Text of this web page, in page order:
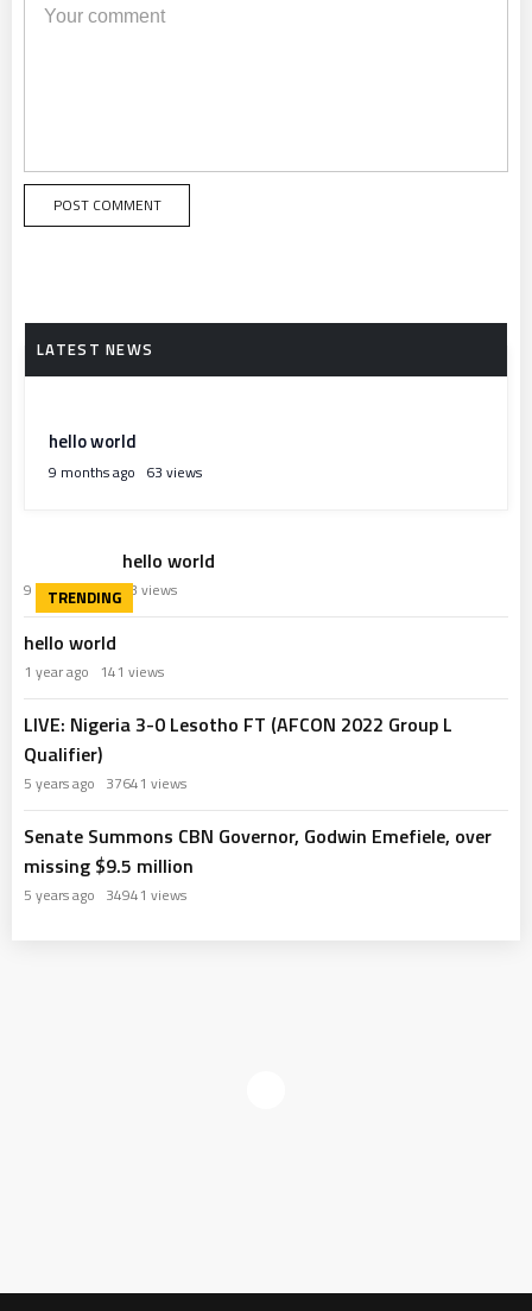
hello world
9 months ago 63 views
hello world
9 months ago63 views
hello world
1 year ago 141 views
LIVE: Nigeria 3-0 Lesotho FT (AFCON 2022 Group L
Qualifier)
5 years ago 37641 views
Senate Summons CBN Governor, Godwin Emefiele, over
missing $9.5 million
5 years ago 34941 views